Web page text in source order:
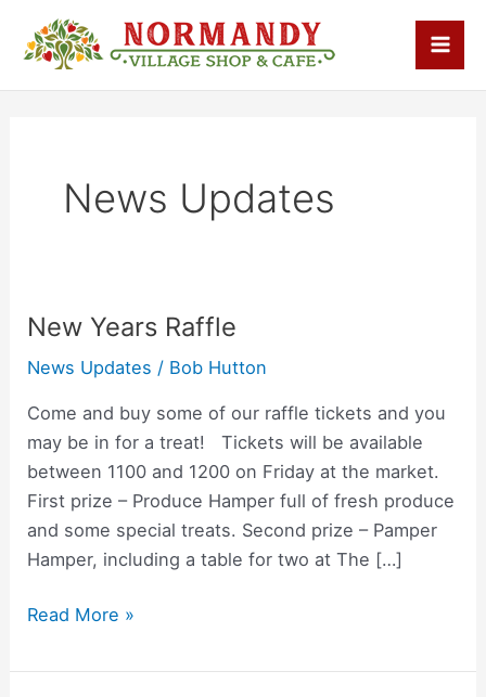
content
News Updates
New Years Raffle
News Updates / Bob Hutton
Come and buy some of our raffle tickets and you
may be in for a treat! Tickets will be available
between 1100 and 1200 on Friday at the market.
First prize – Produce Hamper full of fresh produce
and some special treats. Second prize – Pamper
Hamper, including a table for two at The […]
New
Raffle
Read More »